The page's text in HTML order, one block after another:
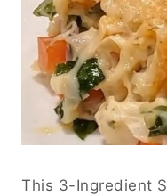
This 3-Ingredient